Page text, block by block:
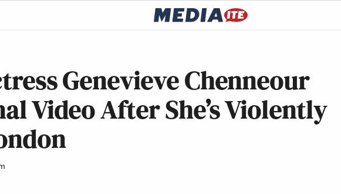
Genevieve Chenneour
Video After She’s Violently